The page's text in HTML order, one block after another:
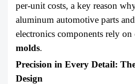
per-unit costs, a key reason
aluminum automotive parts
electronics components rely on
molds.
Precision in Every Detail:
Design